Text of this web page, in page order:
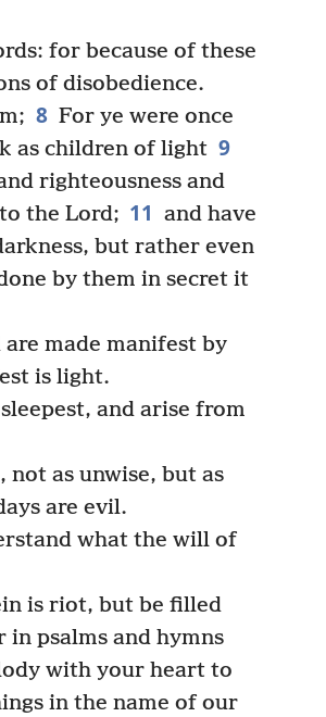
for because of these
of disobedience.
8 For ye were once
as children of light 9
righteousness and
the Lord; 11 and have
but rather even
by them in secret it
made manifest by
is light.
and arise from
as unwise, but as
are evil.
what the will of
is riot, but be filled
psalms and hymns
with your heart to
in the name of our